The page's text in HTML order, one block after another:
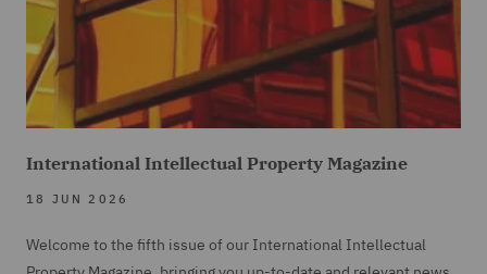
International Intellectual Property Magazine
18 JUN 2026
Welcome to the fifth issue of our International Intellectual